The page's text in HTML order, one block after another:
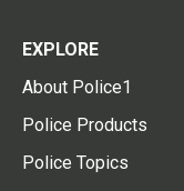
EXPLORE
About Police1
Police Products
Police Topics